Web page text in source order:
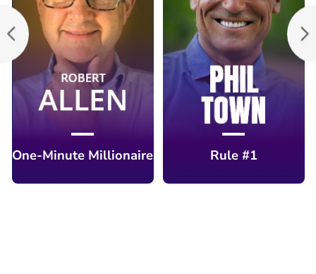
One-Minute Millionaire
Ep. 129: Success
Secrets of a True
Legend in Real
Estate
Rule #1
Ep. 23: Make
Millions with
Value Investing